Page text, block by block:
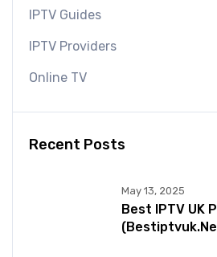
IPTV Guides
IPTV Providers
Online TV
Recent Posts
May 13, 2025
Best IPTV UK